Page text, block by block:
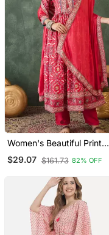
Women's Beautiful Printed
Work Rayon Fabric Flared
Kurta Pant And Dupatta
$29.07 $161.73 82% OFF